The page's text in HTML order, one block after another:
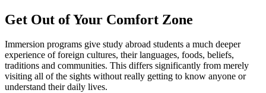
Get Out of Your Comfort Zone
Immersion programs give study abroad students a much deeper
experience of foreign cultures, their languages, foods, beliefs,
traditions and communities. This differs significantly from merely
visiting all of the sights without really getting to know anyone or
understand their daily lives.